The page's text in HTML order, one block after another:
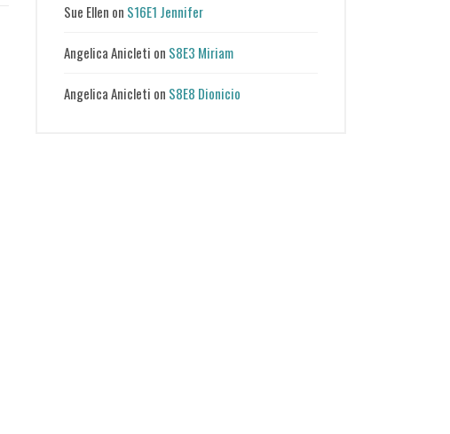
Sue Ellen on S16E1 Jennifer
Angelica Anicleti on S8E3 Miriam
Angelica Anicleti on S8E8 Dionicio